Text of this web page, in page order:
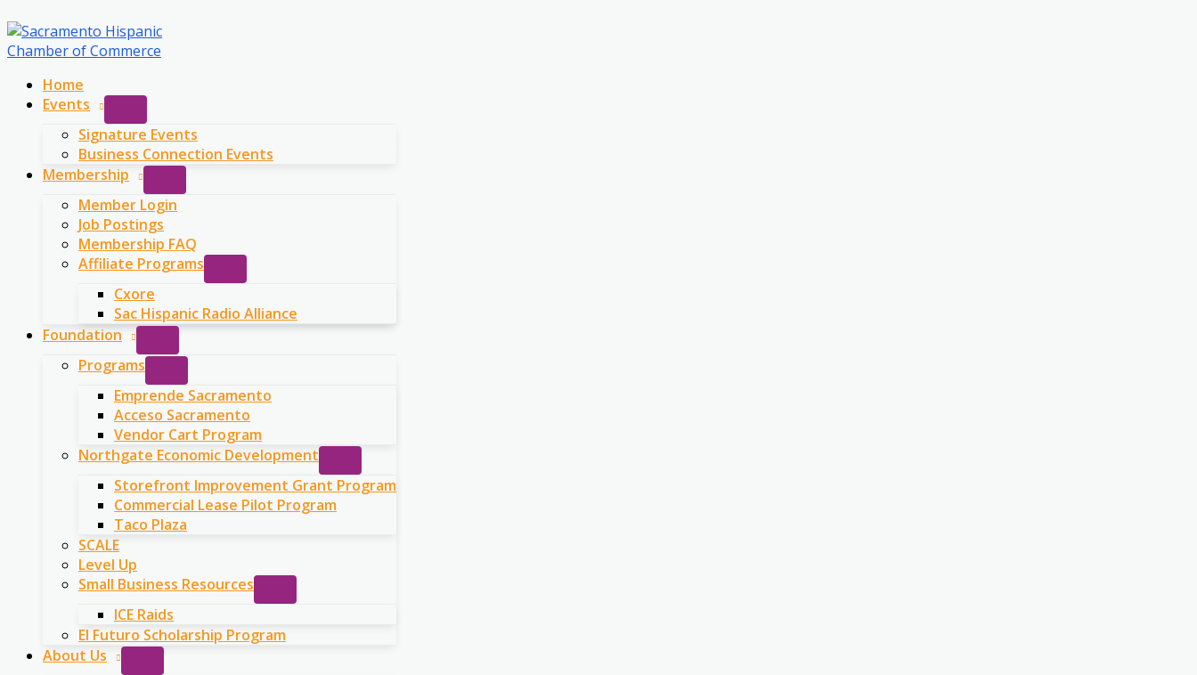
to
content
Home
Events
Signature Events
Business Connection Events
Membership
Member Login
Job Postings
Membership FAQ
Affiliate Programs
Cxore
Sac Hispanic Radio Alliance
Foundation
Programs
Emprende Sacramento
Acceso Sacramento
Vendor Cart Program
Northgate Economic Development
Storefront Improvement Grant Program
Commercial Lease Pilot Program
Taco Plaza
SCALE
Level Up
Small Business Resources
ICE Raids
El Futuro Scholarship Program
About Us